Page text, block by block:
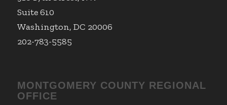
Suite 610
Washington, DC 20006
202-783-5585
MONTGOMERY COUNTY REGIONAL
OFFICE